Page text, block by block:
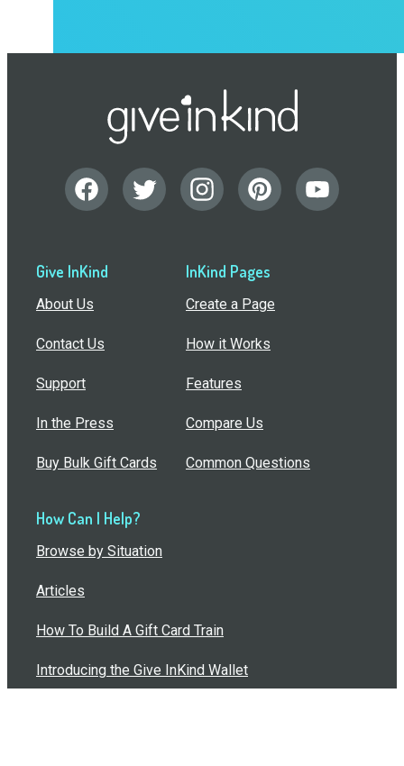
Give InKind
About Us
Contact Us
Support
In the Press
Buy Bulk Gift Cards
InKind Pages
Create a Page
How it Works
Features
Compare Us
Common Questions
How Can I Help?
Browse by Situation
Articles
How To Build A Gift Card Train
Introducing the Give InKind Wallet